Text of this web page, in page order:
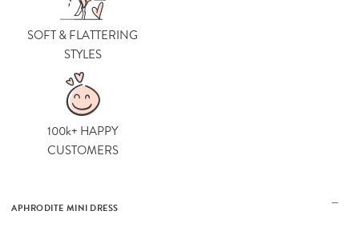
SOFT & FLATTERING
STYLES
100k+ HAPPY
CUSTOMERS
APHRODITE MINI DRESS